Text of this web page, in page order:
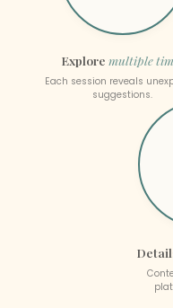
Exploremultiple
Each session reveals
suggestions.